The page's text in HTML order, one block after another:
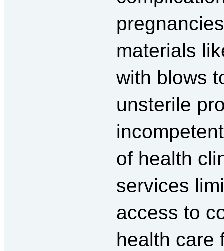
materials
with blows
unsterile
of health
services
access to
health care